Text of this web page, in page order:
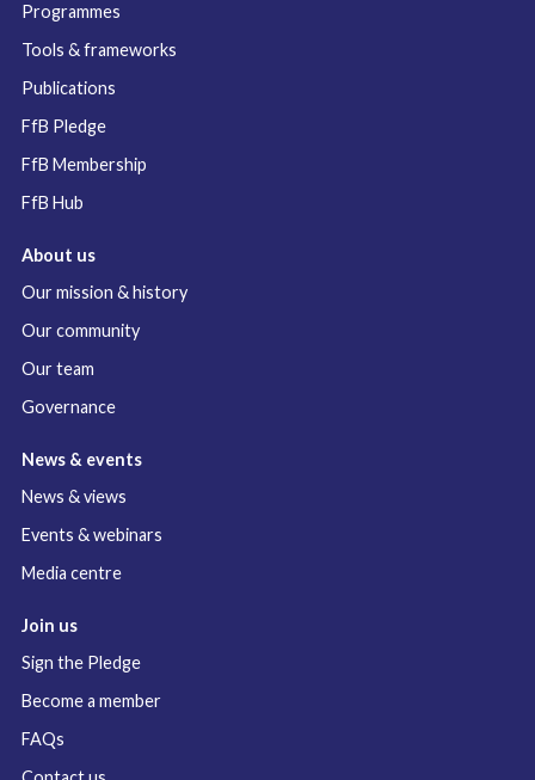
Programmes
Tools & frameworks
Publications
FfB Pledge
FfB Membership
FfB Hub
About us
Our mission & history
Our community
Our team
Governance
News & events
News & views
Events & webinars
Media centre
Join us
Sign the Pledge
Become a member
FAQs